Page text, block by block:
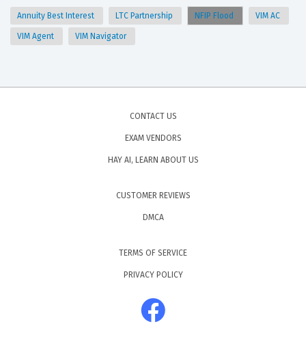
Annuity Best Interest LTC Partnership NFIP Flood VIM AC
VIM Agent VIM Navigator
CONTACT US
EXAM VENDORS
HAY AI, LEARN ABOUT US
CUSTOMER REVIEWS
DMCA
TERMS OF SERVICE
PRIVACY POLICY